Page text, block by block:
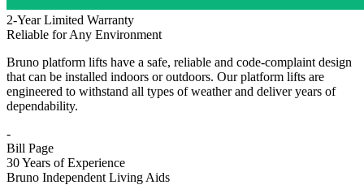
2-Year Limited Warranty
Reliable for Any Environment
Bruno platform lifts have a safe, reliable and code-complaint design
that can be installed indoors or outdoors. Our platform lifts are
engineered to withstand all types of weather and deliver years of
dependability.
-
Bill Page
30 Years of Experience
Bruno Independent Living Aids